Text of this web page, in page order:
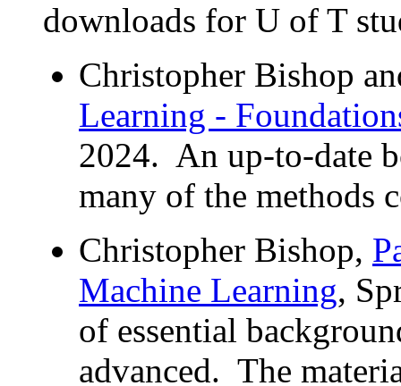
downloads for U of T
Christopher Bishop
Learning -
2024. An up-to-date
many of the methods
Christopher Bishop,
Machine Learning,
of essential
advanced. The